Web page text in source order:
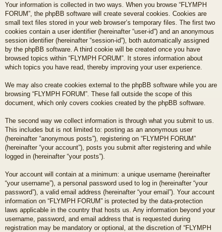
Your information is collected in two ways. When you browse “FLYMPH
FORUM”, the phpBB software will create several cookies. Cookies are
small text files stored in your web browser’s temporary files. The first two
cookies contain a user identifier (hereinafter “user-id”) and an anonymous
session identifier (hereinafter “session-id”), both automatically assigned
by the phpBB software. A third cookie will be created once you have
browsed topics within “FLYMPH FORUM”. It stores information about
which topics you have read, thereby improving your user experience.
We may also create cookies external to the phpBB software while you are
browsing “FLYMPH FORUM”. These fall outside the scope of this
document, which only covers cookies created by the phpBB software.
The second way we collect information is through what you submit to us.
This includes but is not limited to: posting as an anonymous user
(hereinafter “anonymous posts”), registering on “FLYMPH FORUM”
(hereinafter “your account”), posts you submit after registering and while
logged in (hereinafter “your posts”).
Your account will contain at a minimum: a unique username (hereinafter
“your username”), a personal password used to log in (hereinafter “your
password”), a valid email address (hereinafter “your email”). Your account
information on “FLYMPH FORUM” is protected by the data-protection
laws applicable in the country that hosts us. Any information beyond your
username, password, and email address that is requested during
registration may be mandatory or optional, at the discretion of “FLYMPH